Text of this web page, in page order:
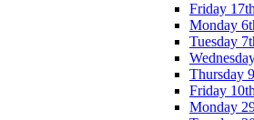
Friday
Monday
Tuesday
Thursday
Friday
Monday